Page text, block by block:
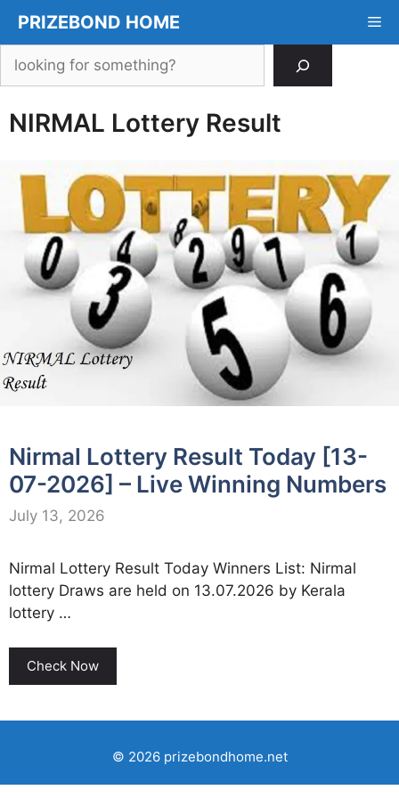
content
PRIZEBOND HOME
Search
NIRMAL Lottery Result
Nirmal Lottery Result Today [13-
07-2026] – Live Winning Numbers
July 13, 2026
Nirmal Lottery Result Today Winners List: Nirmal
lottery Draws are held on 13.07.2026 by Kerala
lottery …
Check Now
© 2026 prizebondhome.net